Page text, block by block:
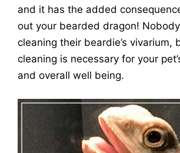
and it has the added
out your bearded dragon!
cleaning their beardie’s vivarium,
cleaning is necessary for your
and overall well being.